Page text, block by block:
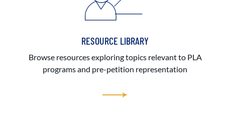
RESOURCE LIBRARY
Browse resources exploring topics relevant to PLA
programs and pre-petition representation